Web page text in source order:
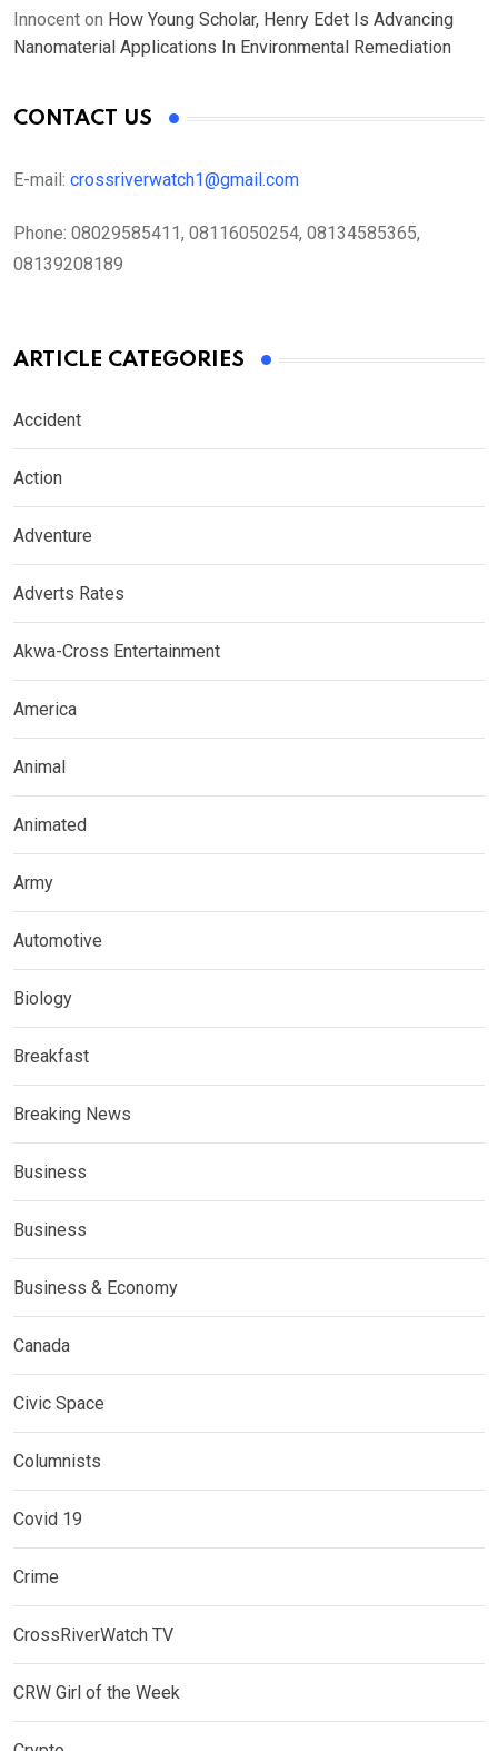
Innocent on How Young Scholar, Henry Edet Is Advancing
Nanomaterial Applications In Environmental Remediation
CONTACT US
E-mail: crossriverwatch1@gmail.com
Phone: 08029585411, 08116050254, 08134585365,
08139208189
ARTICLE CATEGORIES
Accident
Action
Adventure
Adverts Rates
Akwa-Cross Entertainment
America
Animal
Animated
Army
Automotive
Biology
Breakfast
Breaking News
Business
Business
Business & Economy
Canada
Civic Space
Columnists
Covid 19
Crime
CrossRiverWatch TV
CRW Girl of the Week